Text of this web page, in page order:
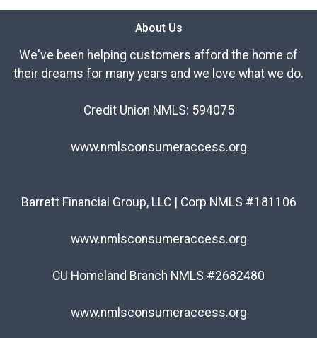
About Us
We've been helping customers afford the home of
their dreams for many years and we love what we do.
Credit Union NMLS: 594075
www.nmlsconsumeraccess.org
Barrett Financial Group, LLC | Corp NMLS #181106
www.nmlsconsumeraccess.org
CU Homeland Branch NMLS #2682480
www.nmlsconsumeraccess.org